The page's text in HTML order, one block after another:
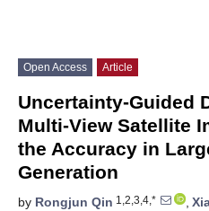
Open Access Article
Uncertainty-Guided
Multi-View Satellite
the Accuracy in
Generation
by Rongjun Qin 1,2,3,4,* ,